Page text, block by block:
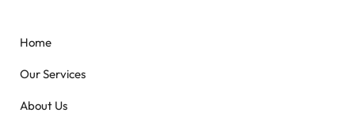
Home
Our Services
About Us